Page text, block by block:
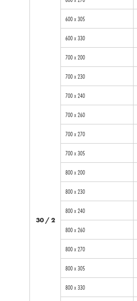
30 / 2
600 x 305
600 x 330
700 x 200
700 x 230
700 x 240
700 x 260
700 x 270
700 x 305
800 x 200
800 x 230
800 x 240
800 x 260
800 x 270
800 x 305
800 x 330